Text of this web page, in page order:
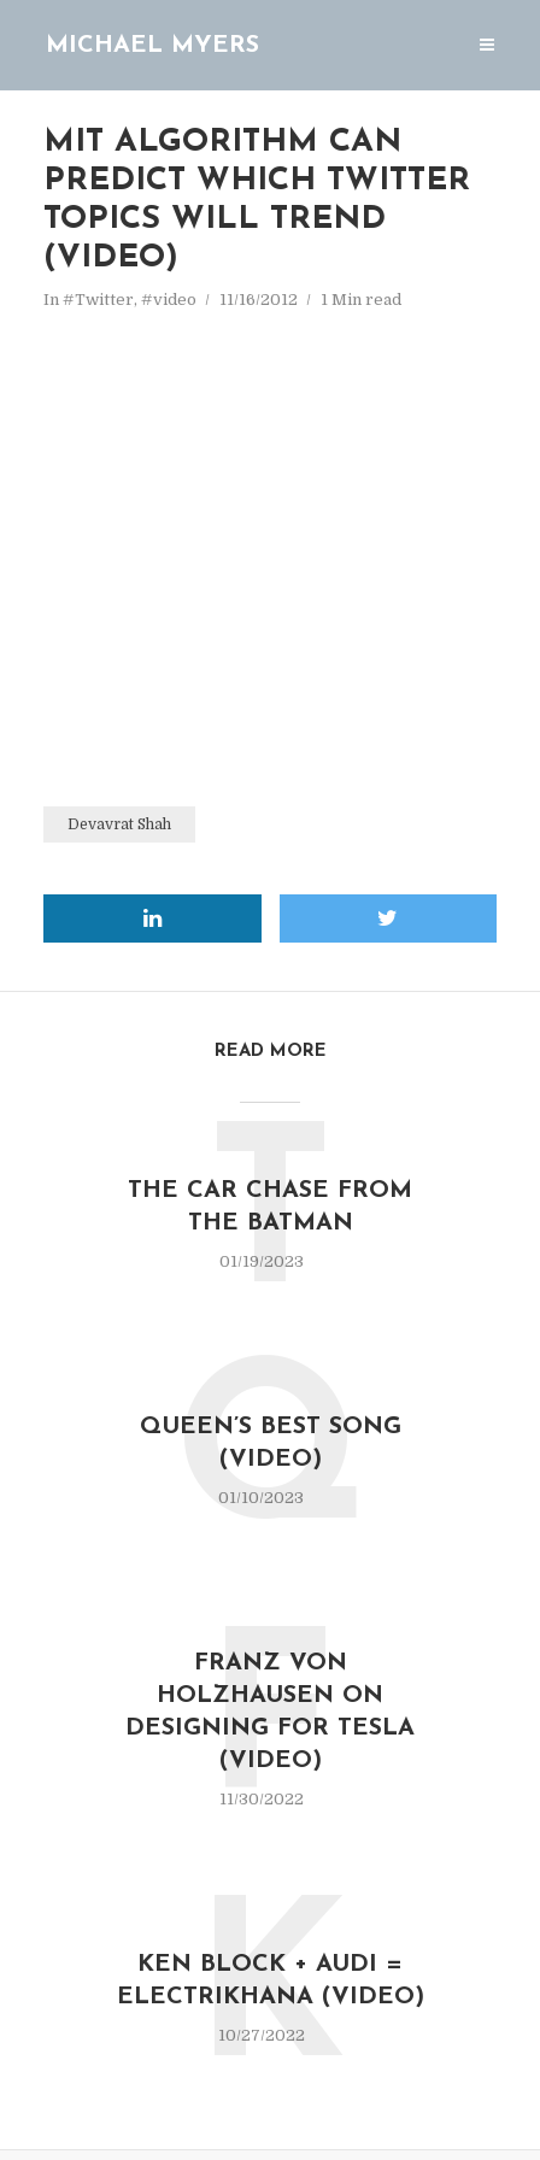
MICHAEL MYERS
MIT ALGORITHM CAN
PREDICT WHICH TWITTER
TOPICS WILL TREND
(VIDEO)
In #Twitter, #video 11/16/2012 1 Min read
Devavrat Shah
READ MORE
THE CAR CHASE FROM
THE BATMAN
01/19/2023
T
QUEEN’S BEST SONG
(VIDEO)
01/10/2023
Q
FRANZ VON
HOLZHAUSEN ON
DESIGNING FOR TESLA
(VIDEO)
11/30/2022
F
KEN BLOCK + AUDI =
ELECTRIKHANA (VIDEO)
10/27/2022
K